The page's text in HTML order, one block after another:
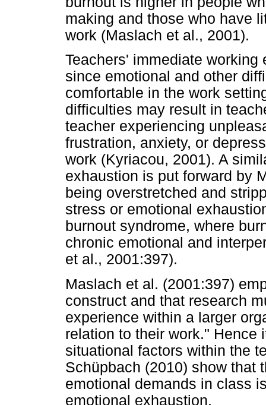
making and those who have
work (Maslach et al., 2001).
Teachers' immediate
since emotional and other
comfortable in the work
difficulties may result in
teacher experiencing
frustration, anxiety, or
work (Kyriacou, 2001). A
exhaustion is put forward by
being overstretched and
stress or emotional
burnout syndrome, where
chronic emotional and
et al., 2001:397).
Maslach et al. (2001:397)
construct and that research
experience within a larger
relation to their work." Hence
situational factors within the
Schüpbach (2010) show that
emotional demands in class
emotional exhaustion.